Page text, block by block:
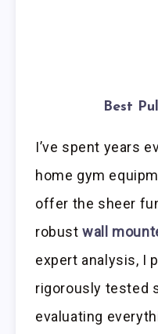
Best
I’ve spent years
home gym
offer the sheer
robustwall
expert analysis, I
rigorously tested
evaluating